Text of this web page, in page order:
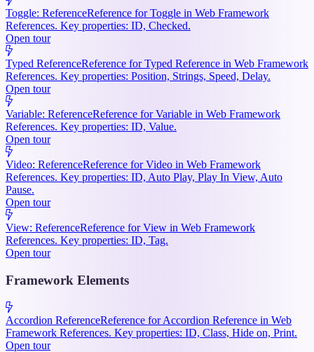
Toggle: ReferenceReference for Toggle in Web Framework
References. Key properties: ID, Checked.
Open tour
Typed ReferenceReference for Typed Reference in Web Framework
References. Key properties: Position, Strings, Speed, Delay.
Open tour
Variable: ReferenceReference for Variable in Web Framework
References. Key properties: ID, Value.
Open tour
Video: ReferenceReference for Video in Web Framework
References. Key properties: ID, Auto Play, Play In View, Auto
Pause.
Open tour
View: ReferenceReference for View in Web Framework
References. Key properties: ID, Tag.
Open tour
Framework Elements
Accordion ReferenceReference for Accordion Reference in Web
Framework References. Key properties: ID, Class, Hide on, Print.
Open tour